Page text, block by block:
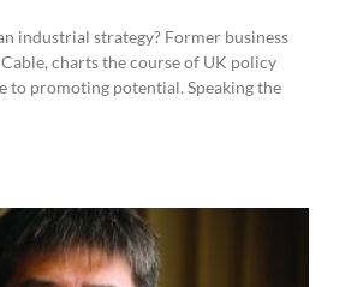
industrial strategy? Former business
charts the course of UK policy
to promoting potential. Speaking the